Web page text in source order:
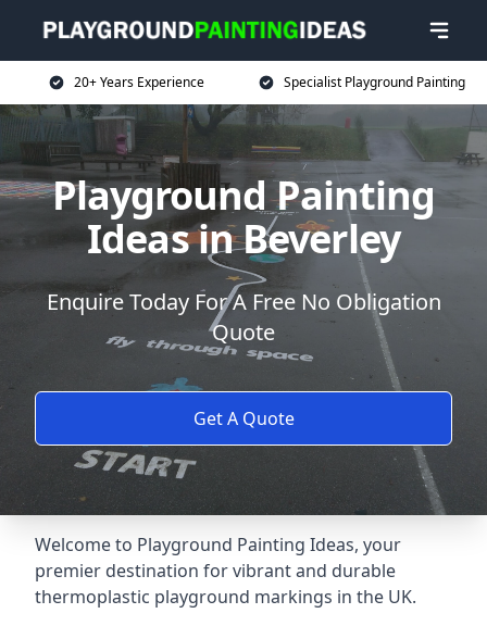
20+ Years Experience Specialist Playground Painting
Playground Painting
Ideas in Beverley
Enquire Today For A Free No Obligation
Quote
Get A Quote
Welcome to Playground Painting Ideas, your
premier destination for vibrant and durable
thermoplastic playground markings in the UK.